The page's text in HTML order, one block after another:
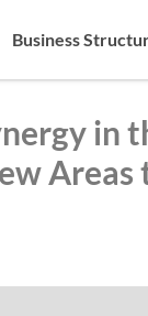
Business
in